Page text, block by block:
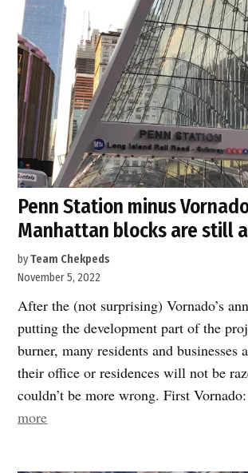
Riders
and
for
22nd
Century”
Penn Station minus
Manhattan blocks are still
byTeam Chekpeds
November 5, 2022
After the (not surprising) Vornado’s
putting the development part of the
burner, many residents and businesses
their office or residences will not be
couldn’t be more wrong. First
more“Penn